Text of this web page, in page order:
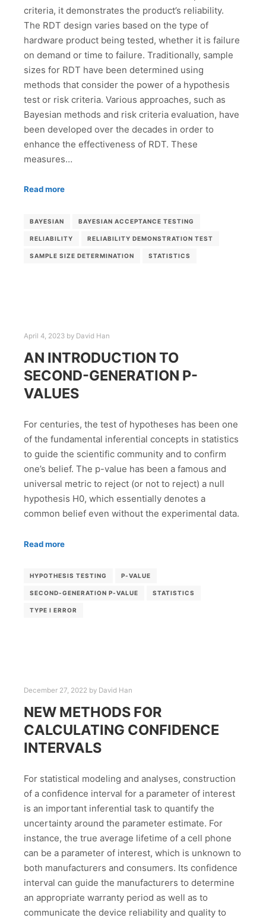
criteria, it demonstrates the product’s reliability.
The RDT design varies based on the type of
hardware product being tested, whether it is failure
on demand or time to failure. Traditionally, sample
sizes for RDT have been determined using
methods that consider the power of a hypothesis
test or risk criteria. Various approaches, such as
Bayesian methods and risk criteria evaluation, have
been developed over the decades in order to
enhance the effectiveness of RDT. These
measures…
Read more
BAYESIAN BAYESIAN ACCEPTANCE TESTING
RELIABILITY RELIABILITY DEMONSTRATION TEST
SAMPLE SIZE DETERMINATION STATISTICS
April 4, 2023 by David Han
AN INTRODUCTION TO
SECOND-GENERATION P-
VALUES
For centuries, the test of hypotheses has been one
of the fundamental inferential concepts in statistics
to guide the scientific community and to confirm
one’s belief. The p-value has been a famous and
universal metric to reject (or not to reject) a null
hypothesis H0, which essentially denotes a
common belief even without the experimental data.
Read more
HYPOTHESIS TESTING P-VALUE
SECOND-GENERATION P-VALUE STATISTICS
TYPE I ERROR
December 27, 2022 by David Han
NEW METHODS FOR
CALCULATING CONFIDENCE
INTERVALS
For statistical modeling and analyses, construction
of a confidence interval for a parameter of interest
is an important inferential task to quantify the
uncertainty around the parameter estimate. For
instance, the true average lifetime of a cell phone
can be a parameter of interest, which is unknown to
both manufacturers and consumers. Its confidence
interval can guide the manufacturers to determine
an appropriate warranty period as well as to
communicate the device reliability and quality to